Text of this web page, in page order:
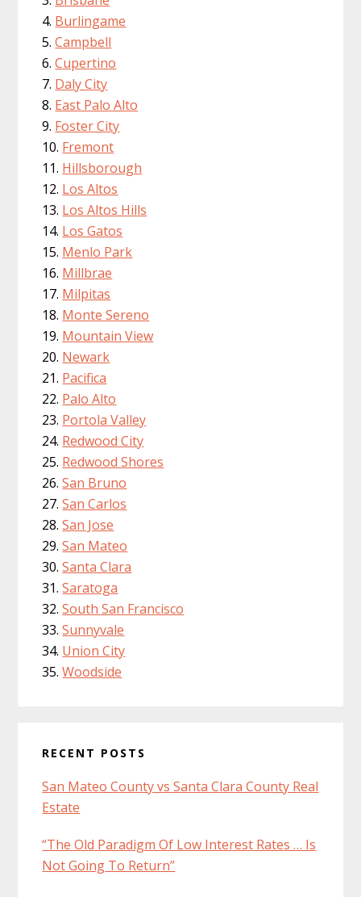
Burlingame
Campbell
Cupertino
Daly City
East Palo Alto
Foster City
Fremont
Hillsborough
Los Altos
Los Altos Hills
Los Gatos
Menlo Park
Millbrae
Milpitas
Monte Sereno
Mountain View
Newark
Pacifica
Palo Alto
Portola Valley
Redwood City
Redwood Shores
San Bruno
San Carlos
San Jose
San Mateo
Santa Clara
Saratoga
South San Francisco
Sunnyvale
Union City
Woodside
RECENT POSTS
San Mateo County vs Santa Clara County Real
Estate
“The Old Paradigm Of Low Interest Rates … Is
Not Going To Return”